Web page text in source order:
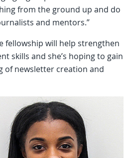
from the ground up and do
and mentors.”
fellowship will help strengthen
skills and she’s hoping to gain
of newsletter creation and